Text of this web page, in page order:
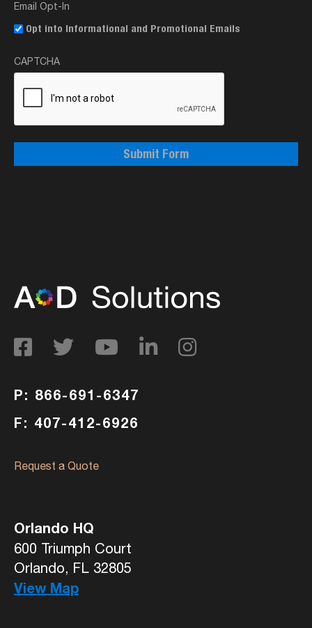
Email Opt-In
Opt into Informational and Promotional Emails
CAPTCHA
Submit Form
P: 866-691-6347
F: 407-412-6926
Request a Quote
Orlando HQ
600 Triumph Court
Orlando, FL 32805
View Map